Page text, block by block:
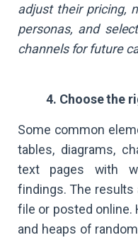
adjust their pricing,
personas, and
channels for future
4. Choose the
Some common
tables, diagrams,
text pages with
findings. The results
file or posted online.
and heaps of